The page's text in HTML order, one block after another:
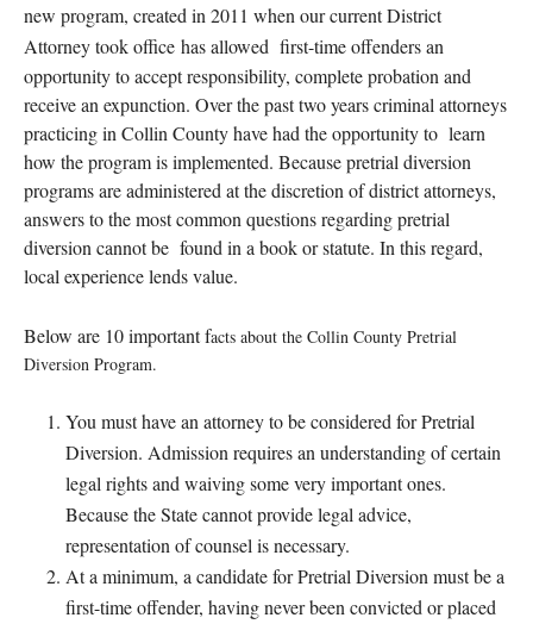
new program, created in 2011 when our current District
Attorney took office has allowed first-time offenders an
opportunity to accept responsibility, complete probation and
receive an expunction. Over the past two years criminal attorneys
practicing in Collin County have had the opportunity to learn
how the program is implemented. Because pretrial diversion
programs are administered at the discretion of district attorneys,
answers to the most common questions regarding pretrial
diversion cannot be found in a book or statute. In this regard,
local experience lends value.
Below are 10 important facts about the Collin County Pretrial
Diversion Program.
You must have an attorney to be considered for Pretrial
Diversion. Admission requires an understanding of certain
legal rights and waiving some very important ones.
Because the State cannot provide legal advice,
representation of counsel is necessary.
At a minimum, a candidate for Pretrial Diversion must be a
first-time offender, having never been convicted or placed